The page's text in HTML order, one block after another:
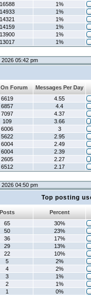
16588
1%
14933
1%
14321
1%
14159
1%
13900
1%
13017 1%
05:42 pm
Forum
Messages Per Day
6619
4.55
6857
4.4
7097
4.37
109
3.66
6006
3
5622
2.95
6004
2.49
6004
2.39
2605
2.27
6512 2.17
04:50 pm
Top posting
Posts
Percent
65
30%
50
23%
36
17%
29
13%
22
10%
5
2%
4
2%
3
1%
2
1%
1 0%